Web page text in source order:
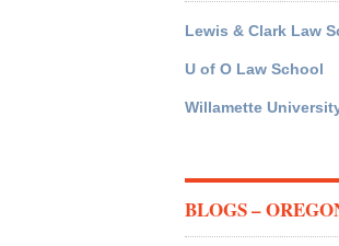
Lewis & Clark Law
U of O Law School
Willamette
BLOGS –